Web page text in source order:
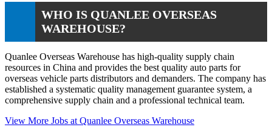
WHO IS QUANLEE OVERSEAS
WAREHOUSE?
Quanlee Overseas Warehouse has high-quality supply chain
resources in China and provides the best quality auto parts for
overseas vehicle parts distributors and demanders. The company has
established a systematic quality management guarantee system, a
comprehensive supply chain and a professional technical team.
View More Jobs at Quanlee Overseas Warehouse